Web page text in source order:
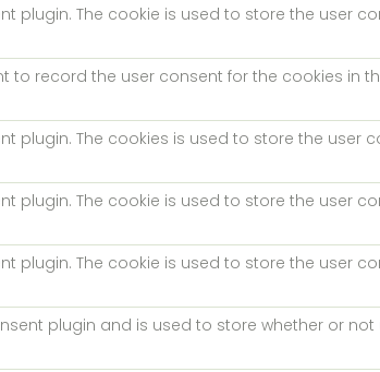
plugin. The cookie is used to store the user
to record the user consent for the cookies in
plugin. The cookies is used to store the
plugin. The cookie is used to store the user
plugin. The cookie is used to store the user
plugin and is used to store whether or